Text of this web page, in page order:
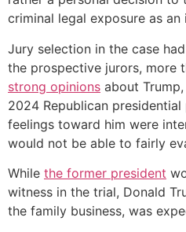
criminal legal exposure as
Jury selection in the case
the prospective jurors, more
strong opinions about Trump,
2024 Republican
feelings toward him were
would not be able to fairly
While the former president
witness in the trial, Donald
the family business, was